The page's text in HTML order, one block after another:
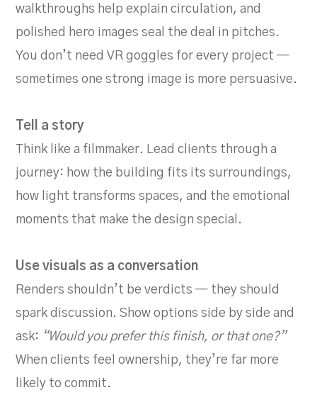
walkthroughs help explain circulation, and
polished hero images seal the deal in pitches.
You don’t need VR goggles for every project —
sometimes one strong image is more persuasive.
Tell a story
Think like a filmmaker. Lead clients through a
journey: how the building fits its surroundings,
how light transforms spaces, and the emotional
moments that make the design special.
Use visuals as a conversation
Renders shouldn’t be verdicts — they should
spark discussion. Show options side by side and
ask: “Would you prefer this finish, or that one?”
When clients feel ownership, they’re far more
likely to commit.